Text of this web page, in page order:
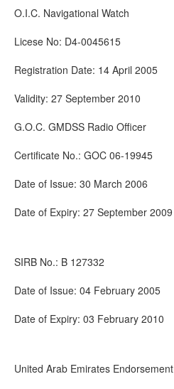
O.I.C. Navigational Watch
Licese No: D4-0045615
Registration Date: 14 April 2005
Validity: 27 September 2010
G.O.C. GMDSS Radio Officer
Certificate No.: GOC 06-19945
Date of Issue: 30 March 2006
Date of Expiry: 27 September 2009
SIRB No.: B 127332
Date of Issue: 04 February 2005
Date of Expiry: 03 February 2010
United Arab Emirates Endorsement